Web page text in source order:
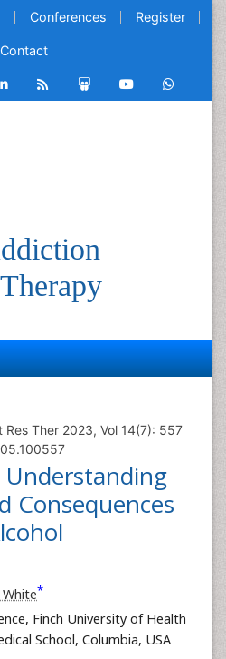
Conferences Register
Contact
Res Ther 2023, Vol 14(7): 557
Consequences
White*
Finch University of Health
School, Columbia, USA